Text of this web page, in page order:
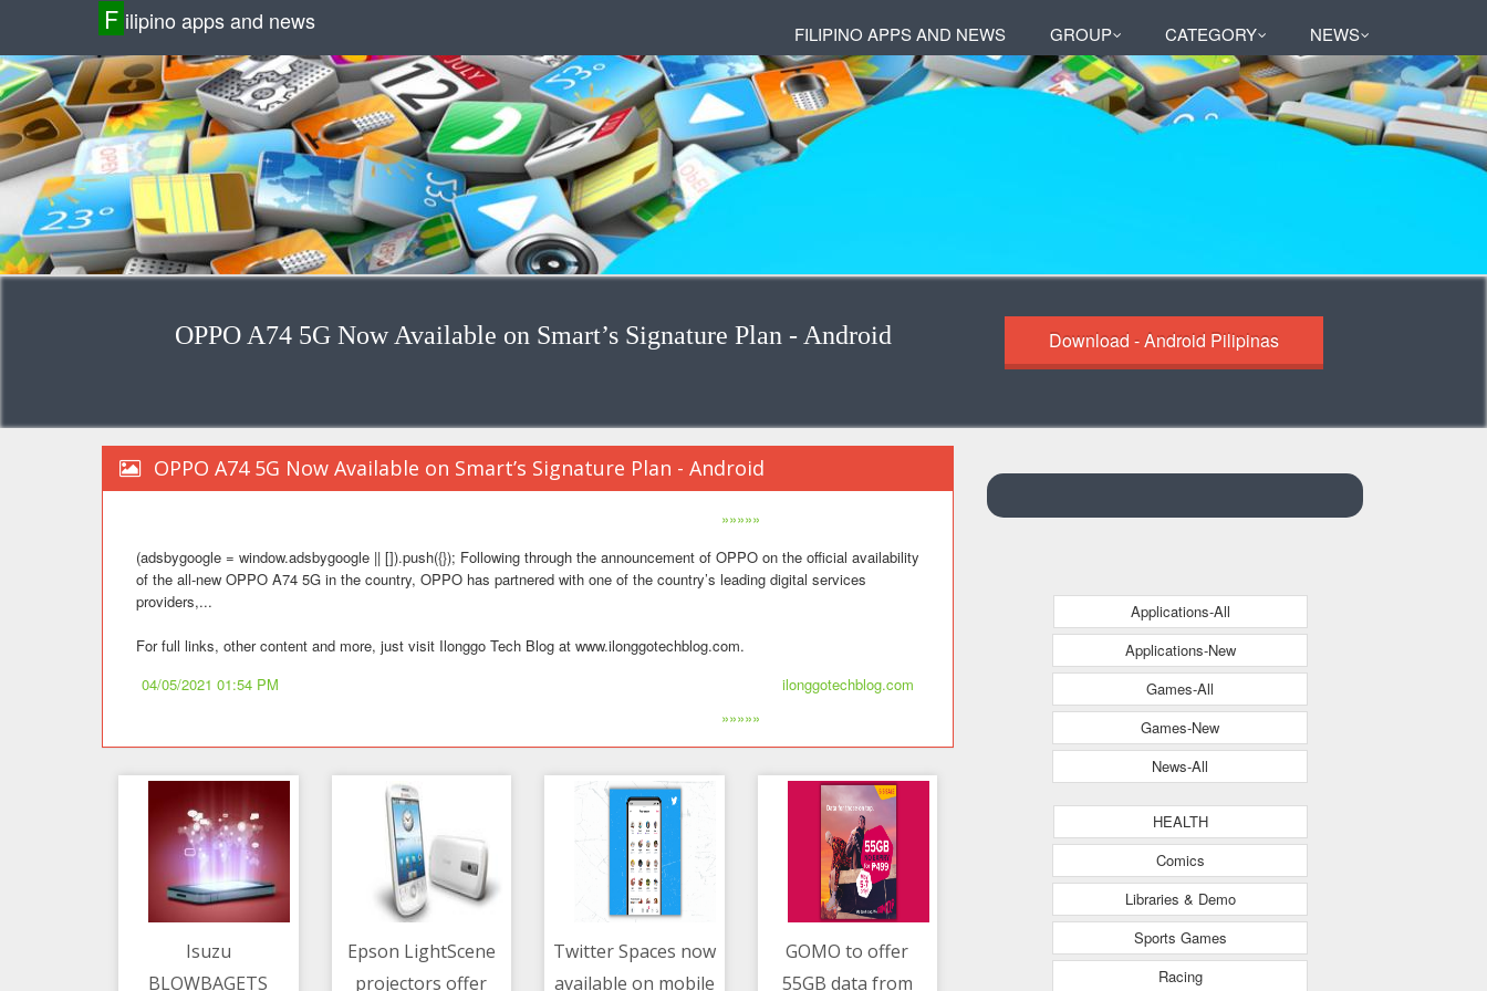
F ilipino apps and news FILIPINO APPS AND NEWS GROUP CATEGORY NEWS
OPPO A74 5G Now Available on Smart’s Signature Plan - Android Download - Android Pilipinas
OPPO A74 5G Now Available on Smart’s Signature Plan - Android
»»»»»
(adsbygoogle = window.adsbygoogle || []).push({}); Following through the announcement of OPPO on the official availability
of the all-new OPPO A74 5G in the country, OPPO has partnered with one of the country’s leading digital services
providers,...
For full links, other content and more, just visit Ilonggo Tech Blog at www.ilonggotechblog.com.
04/05/2021 01:54 PM
ilonggotechblog.com
»»»»»
Isuzu
BLOWBAGETS
Epson LightScene
projectors offer
Twitter Spaces now
available on mobile
GOMO to offer
55GB data from
Applications-All
Applications-New
Games-All
Games-New
News-All
HEALTH
Comics
Libraries & Demo
Sports Games
Racing